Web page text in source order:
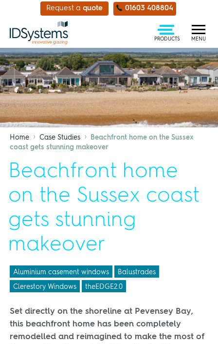
Request a quote 01603 408804
PRODUCTS MENU
Beachfront home
on the Sussex coast
gets stunning
makeover
Home › Case Studies ›
Beachfront home on the Sussex
coast gets stunning makeover
Aluminium casement windows Balustrades
Clerestory Windows theEDGE2.0
Set directly on the shoreline at Pevensey Bay,
this beachfront home has been completely
remodelled and reimagined to make the most of